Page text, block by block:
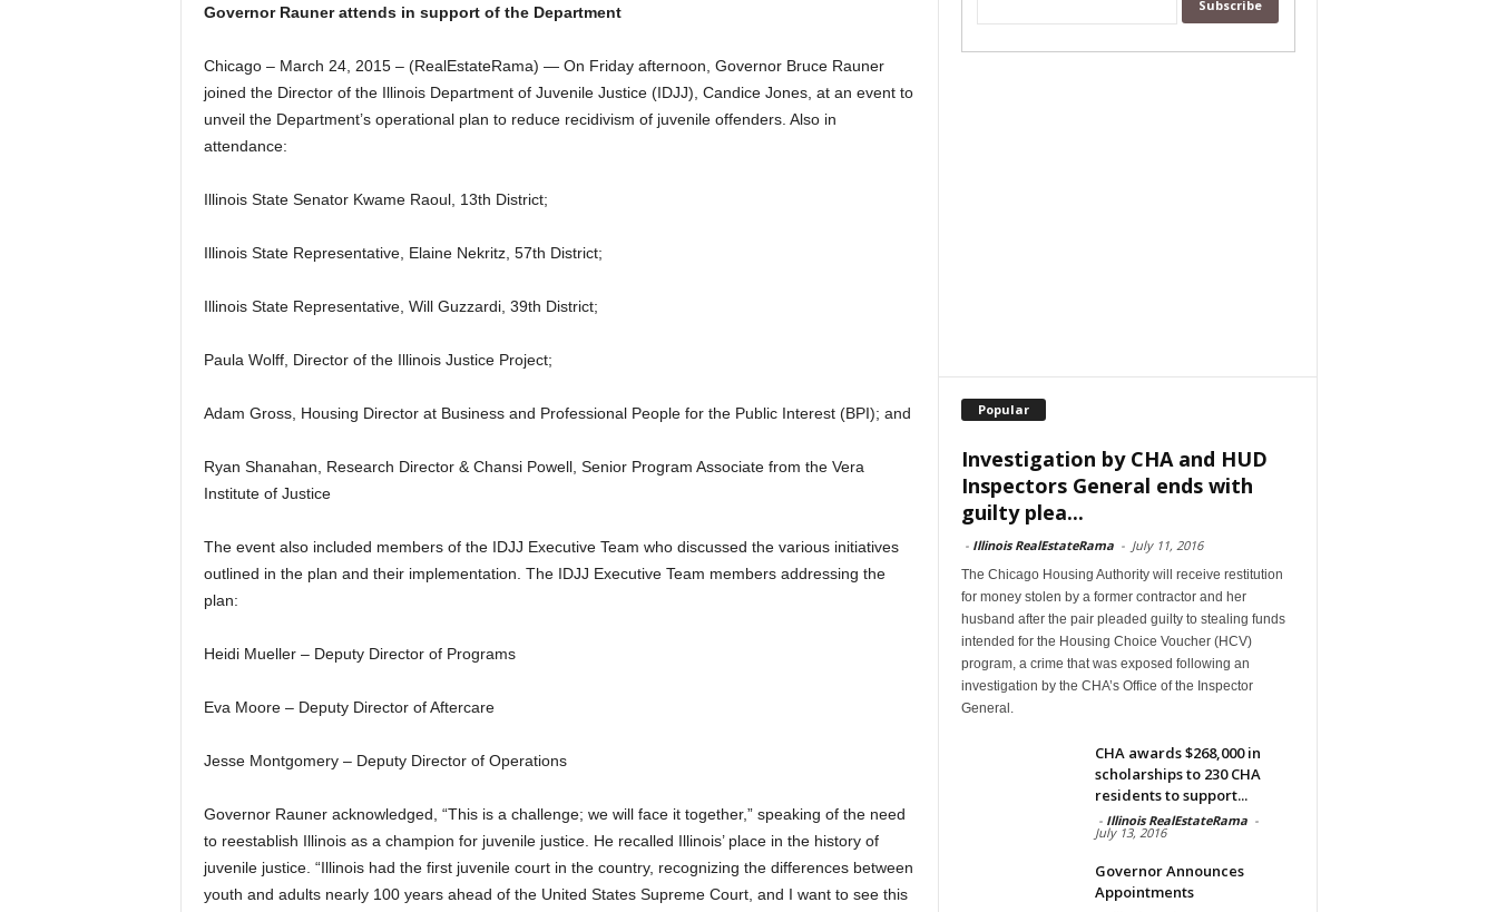
Governor Rauner attends in support of the Department
Chicago – March 24, 2015 – (RealEstateRama) — On Friday afternoon, Governor Bruce Rauner
joined the Director of the Illinois Department of Juvenile Justice (IDJJ), Candice Jones, at an event to
unveil the Department’s operational plan to reduce recidivism of juvenile offenders. Also in
attendance:
Illinois State Senator Kwame Raoul, 13th District;
Illinois State Representative, Elaine Nekritz, 57th District;
Illinois State Representative, Will Guzzardi, 39th District;
Paula Wolff, Director of the Illinois Justice Project;
Adam Gross, Housing Director at Business and Professional People for the Public Interest (BPI); and
Ryan Shanahan, Research Director & Chansi Powell, Senior Program Associate from the Vera
Institute of Justice
The event also included members of the IDJJ Executive Team who discussed the various initiatives
outlined in the plan and their implementation. The IDJJ Executive Team members addressing the
plan:
Heidi Mueller – Deputy Director of Programs
Eva Moore – Deputy Director of Aftercare
Jesse Montgomery – Deputy Director of Operations
Governor Rauner acknowledged, “This is a challenge; we will face it together,” speaking of the need
to reestablish Illinois as a champion for juvenile justice. He recalled Illinois’ place in the history of
juvenile justice. “Illinois had the first juvenile court in the country, recognizing the differences between
youth and adults nearly 100 years ahead of the United States Supreme Court, and I want to see this
Popular
Investigation by CHA and HUD
Inspectors General ends with
guilty plea...
- Illinois RealEstateRama - July 11, 2016
The Chicago Housing Authority will receive restitution
for money stolen by a former contractor and her
husband after the pair pleaded guilty to stealing funds
intended for the Housing Choice Voucher (HCV)
program, a crime that was exposed following an
investigation by the CHA’s Office of the Inspector
General.
CHA awards $268,000 in
scholarships to 230 CHA
residents to support...
- Illinois RealEstateRama -
July 13, 2016
Governor Announces
Appointments